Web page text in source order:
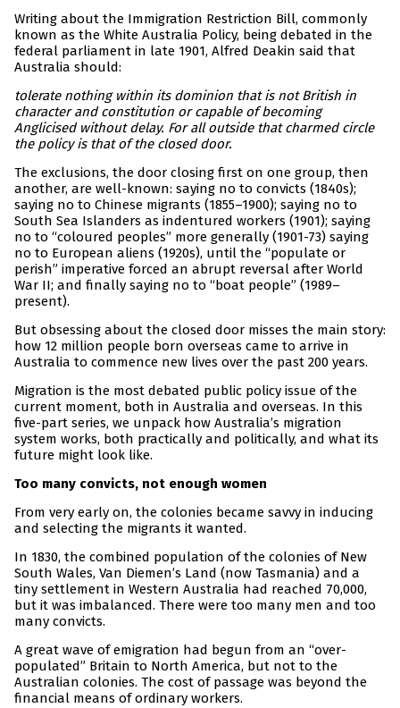
Writing about the Immigration Restriction Bill, commonly
known as the White Australia Policy, being debated in the
federal parliament in late 1901, Alfred Deakin said that
Australia should:
tolerate nothing within its dominion that is not British in
character and constitution or capable of becoming
Anglicised without delay. For all outside that charmed circle
the policy is that of the closed door.
The exclusions, the door closing first on one group, then
another, are well-known: saying no to convicts (1840s);
saying no to Chinese migrants (1855–1900); saying no to
South Sea Islanders as indentured workers (1901); saying
no to “coloured peoples” more generally (1901-73) saying
no to European aliens (1920s), until the “populate or
perish” imperative forced an abrupt reversal after World
War II; and finally saying no to “boat people” (1989–
present).
But obsessing about the closed door misses the main story:
how 12 million people born overseas came to arrive in
Australia to commence new lives over the past 200 years.
Migration is the most debated public policy issue of the
current moment, both in Australia and overseas. In this
five-part series, we unpack how Australia’s migration
system works, both practically and politically, and what its
future might look like.
Too many convicts, not enough women
From very early on, the colonies became savvy in inducing
and selecting the migrants it wanted.
In 1830, the combined population of the colonies of New
South Wales, Van Diemen’s Land (now Tasmania) and a
tiny settlement in Western Australia had reached 70,000,
but it was imbalanced. There were too many men and too
many convicts.
A great wave of emigration had begun from an “over-
populated” Britain to North America, but not to the
Australian colonies. The cost of passage was beyond the
financial means of ordinary workers.